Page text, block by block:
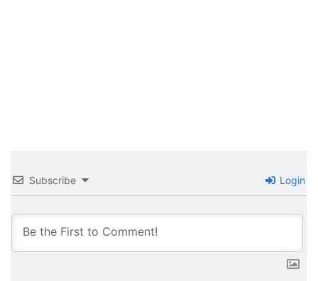
Subscribe Login